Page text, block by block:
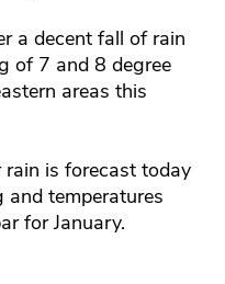
a decent fall of rain
of 7 and 8 degree
areas this
is forecast today
and temperatures
for January.